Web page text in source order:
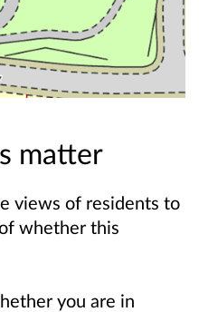
matter
views of residents to
whether this
you are in